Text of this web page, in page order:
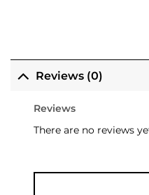
Reviews (0)
Reviews
There are no reviews